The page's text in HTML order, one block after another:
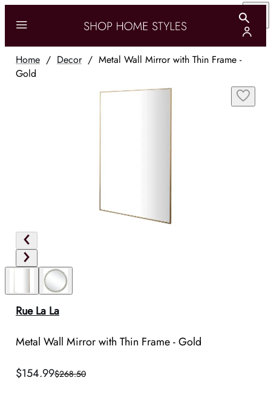
Home / Decor/ Metal Wall Mirror with Thin Frame -
Gold
Rue La La
Metal Wall Mirror with Thin Frame - Gold
$154.99$268.50